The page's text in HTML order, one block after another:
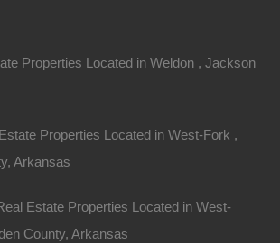
3, Old CCC Rd, Hardy AR 72542
sold. Looks like you missed this one,
Area
Featured
Old CCC Rd, Hardy AR 72542
sold. Looks like you missed this one,
Properties Located in Weldon , Jackson
Properties Located in West-Fork ,
Arkansas
Estate Properties Located in West-
County, Arkansas